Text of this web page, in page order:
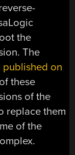
the
The
published on
these
of the
replace them
of the